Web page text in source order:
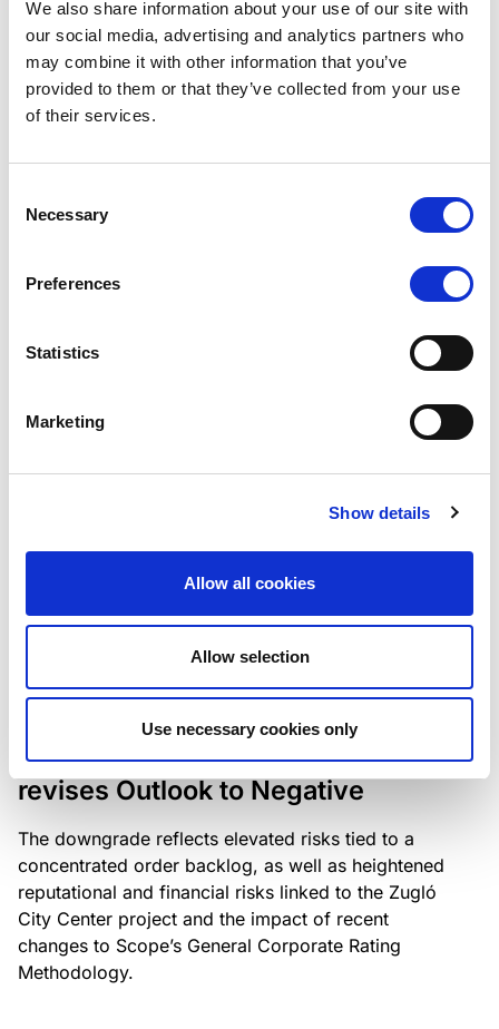
We also share information about your use of our site with
our social media, advertising and analytics partners who
may combine it with other information that you’ve
provided to them or that they’ve collected from your use
of their services.
Selection
Necessary
Preferences
Statistics
Marketing
Show details
Allow all cookies
Allow selection
Use necessary cookies only
Scope has completed the periodic
review of BCC NPLs 2021 S.r.l. –
Lloyds Banking Group’s strategic
plan balances ambitious targets
with domestic market challenges
the existing business model while acknowledging
Scope downgrades Bayer
Construct Zrt. to B from BB- and
revises Outlook to Negative
The downgrade reflects elevated risks tied to a
concentrated order backlog, as well as heightened
reputational and financial risks linked to the Zugló
City Center project and the impact of recent
changes to Scope’s General Corporate Rating
Methodology.